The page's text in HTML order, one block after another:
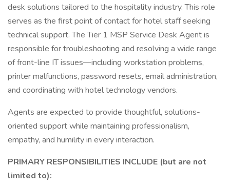
desk solutions tailored to the hospitality industry. This role
serves as the first point of contact for hotel staff seeking
technical support. The Tier 1 MSP Service Desk Agent is
responsible for troubleshooting and resolving a wide range
of front-line IT issues—including workstation problems,
printer malfunctions, password resets, email administration,
and coordinating with hotel technology vendors.
Agents are expected to provide thoughtful, solutions-
oriented support while maintaining professionalism,
empathy, and humility in every interaction.
PRIMARY RESPONSIBILITIES INCLUDE (but are not
limited to):